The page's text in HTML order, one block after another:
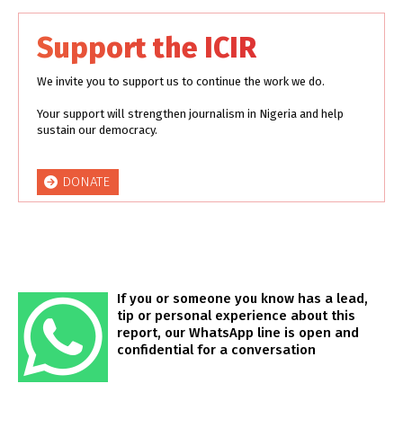
Support the ICIR
We invite you to support us to continue the work we do.
Your support will strengthen journalism in Nigeria and help
sustain our democracy.
DONATE
If you or someone you know has a lead,
tip or personal experience about this
report, our WhatsApp line is open and
confidential for a conversation